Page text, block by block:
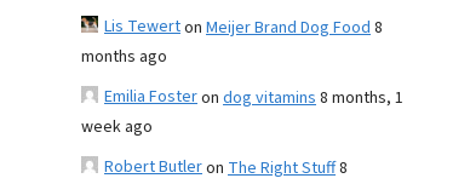
Lis Tewerton Meijer Brand Dog Food8
months ago
Emilia Fosteron dog vitamins8 months, 1
week ago
Robert Butleron The Right Stuff8